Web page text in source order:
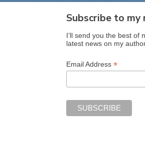
Subscribe to
I’ll send you the best of
latest news on my
Email Address *